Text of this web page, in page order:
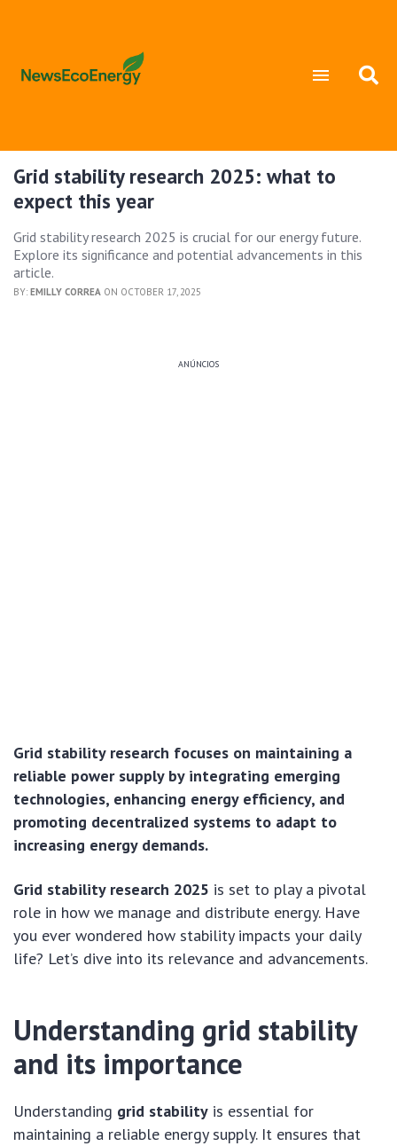
Grid stability research 2025: what to
expect this year
Grid stability research 2025 is crucial for our energy future.
Explore its significance and potential advancements in this
article.
BY: EMILLY CORREA ON OCTOBER 17, 2025
ANÚNCIOS
Grid stability research focuses on maintaining a
reliable power supply by integrating emerging
technologies, enhancing energy efficiency, and
promoting decentralized systems to adapt to
increasing energy demands.
Grid stability research 2025 is set to play a pivotal
role in how we manage and distribute energy. Have
you ever wondered how stability impacts your daily
life? Let’s dive into its relevance and advancements.
Understanding grid stability
and its importance
Understanding grid stability is essential for
maintaining a reliable energy supply. It ensures that